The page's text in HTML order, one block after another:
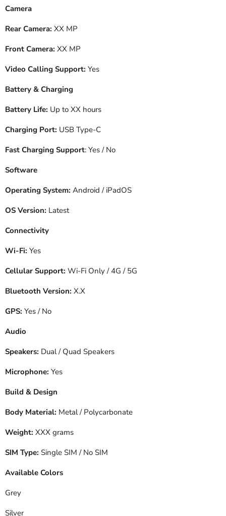
Camera
Rear Camera: XX MP
Front Camera: XX MP
Video Calling Support: Yes
Battery & Charging
Battery Life: Up to XX hours
Charging Port: USB Type-C
Fast Charging Support: Yes / No
Software
Operating System: Android / iPadOS
OS Version: Latest
Connectivity
Wi-Fi: Yes
Cellular Support: Wi-Fi Only / 4G / 5G
Bluetooth Version: X.X
GPS: Yes / No
Audio
Speakers: Dual / Quad Speakers
Microphone: Yes
Build & Design
Body Material: Metal / Polycarbonate
Weight: XXX grams
SIM Type: Single SIM / No SIM
Available Colors
Grey
Silver